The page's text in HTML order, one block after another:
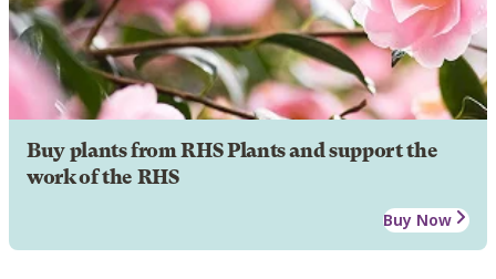
Buy plants from RHS Plants and support the
work of the RHS
Buy Now